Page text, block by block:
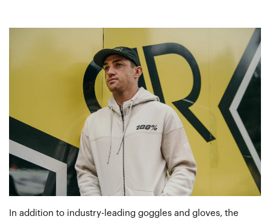
In addition to industry-leading goggles and gloves, the